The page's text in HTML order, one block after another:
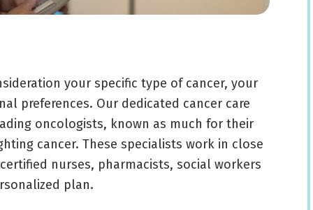
your specific type of cancer, your
preferences. Our dedicated cancer care
oncologists, known as much for their
cancer. These specialists work in close
nurses, pharmacists, social workers
plan.